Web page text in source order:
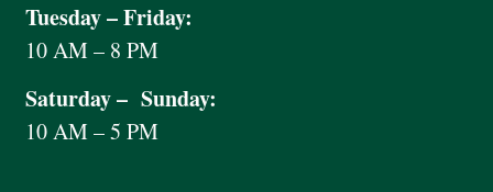
Tuesday – Friday:
10 AM – 8 PM
Saturday – Sunday:
10 AM – 5 PM